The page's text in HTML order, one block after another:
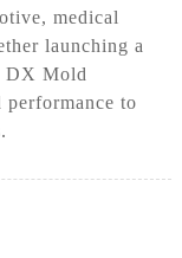
medical
launching a
DX Mold
to